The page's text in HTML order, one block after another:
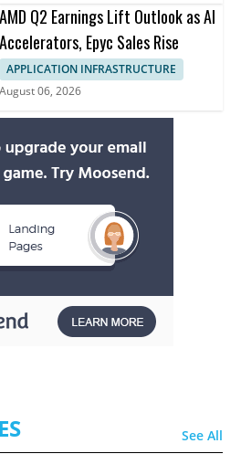
AMD Q2 Earnings Lift Outlook as AI
Accelerators, Epyc Sales Rise
APPLICATION INFRASTRUCTURE
August 06, 2026
See All